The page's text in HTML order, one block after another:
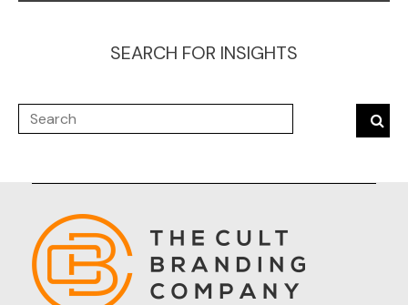
SEARCH FOR INSIGHTS